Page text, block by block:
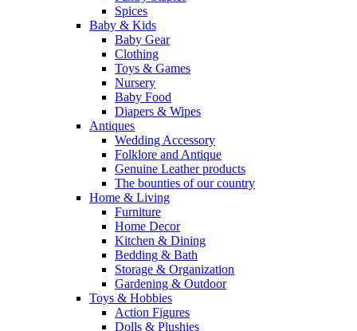
Spices
Baby & Kids
Baby Gear
Clothing
Toys & Games
Nursery
Baby Food
Diapers & Wipes
Antiques
Wedding Accessory
Folklore and Antique
Genuine Leather products
The bounties of our country
Home & Living
Furniture
Home Decor
Kitchen & Dining
Bedding & Bath
Storage & Organization
Gardening & Outdoor
Toys & Hobbies
Action Figures
Dolls & Plushies